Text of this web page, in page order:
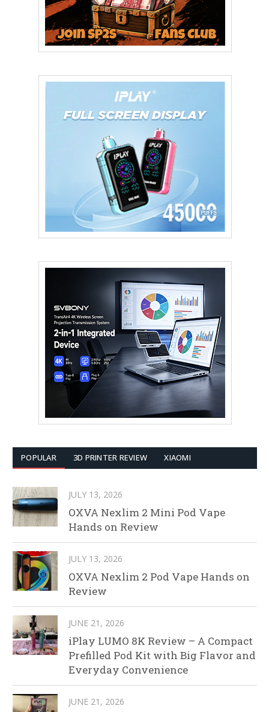
POPULAR 3D PRINTER REVIEW XIAOMI
JULY 13, 2026
OXVA Nexlim 2 Mini Pod Vape
Hands on Review
JULY 13, 2026
OXVA Nexlim 2 Pod Vape Hands on
Review
JUNE 21, 2026
iPlay LUMO 8K Review – A Compact
Prefilled Pod Kit with Big Flavor and
Everyday Convenience
JUNE 21, 2026